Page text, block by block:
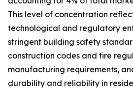
This level of concentration
technological and regulatory
stringent building safety
construction codes and fire
manufacturing requirements,
durability and reliability in